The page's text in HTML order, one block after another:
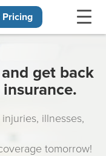
Pricing
get back
illnesses,
tomorrow!